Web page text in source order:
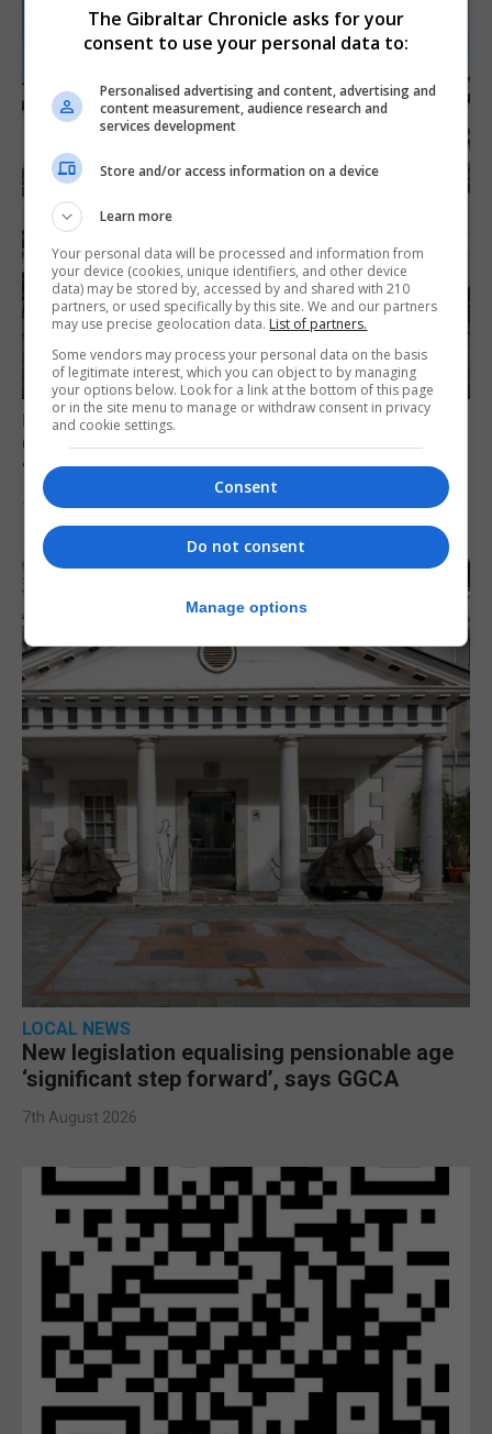
LOCAL NEWS
Charity Commission calls new reforms
‘major step forward’
7th August 2026
LOCAL NEWS
New legislation equalising pensionable age
‘significant step forward’, says GGCA
7th August 2026
The Gibraltar Chronicle asks for your
consent to use your personal data to:
Personalised advertising and content, advertising and
content measurement, audience research and
services development
Store and/or access information on a device
Learn more
Your personal data will be processed and information from
your device (cookies, unique identifiers, and other device
data) may be stored by, accessed by and shared with 210
partners, or used specifically by this site. We and our partners
may use precise geolocation data. List of partners.
Some vendors may process your personal data on the basis
of legitimate interest, which you can object to by managing
your options below. Look for a link at the bottom of this page
or in the site menu to manage or withdraw consent in privacy
and cookie settings.
Consent
Do not consent
Manage options